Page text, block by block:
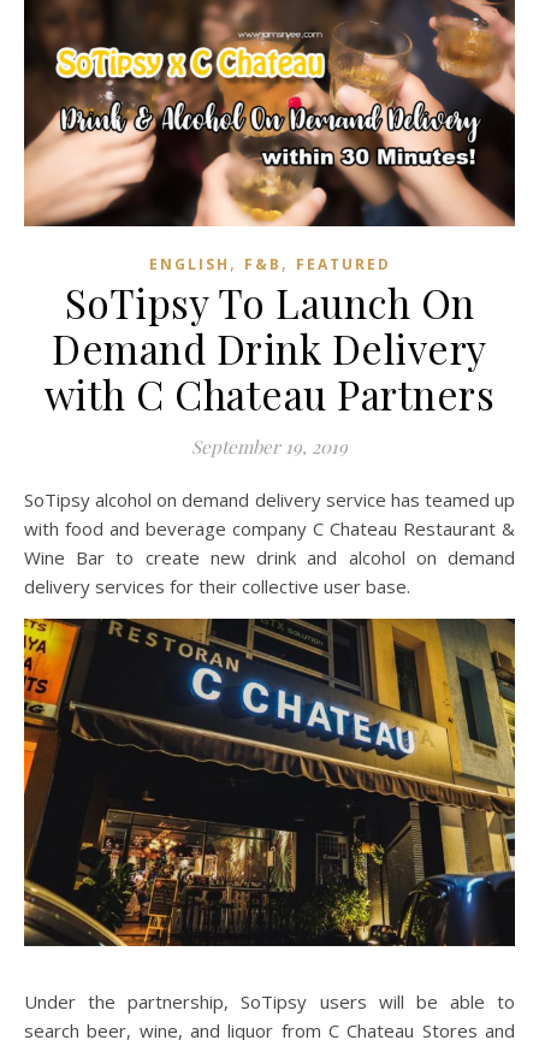
ENGLISH , F&B , FEATURED
SoTipsy To Launch On
Demand Drink Delivery
with C Chateau Partners
September 19, 2019
SoTipsy alcohol on demand delivery service has teamed up
with food and beverage company C Chateau Restaurant &
Wine Bar to create new drink and alcohol on demand
delivery services for their collective user base.
Under the partnership, SoTipsy users will be able to
search beer, wine, and liquor from C Chateau Stores and